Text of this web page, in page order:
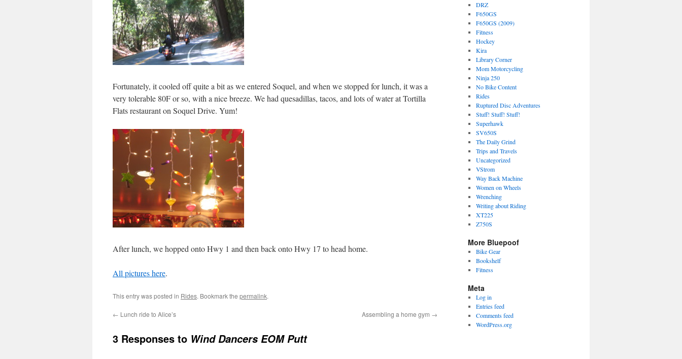
Fortunately, it cooled off quite a bit as we entered Soquel, and when we stopped for lunch, it was a
very tolerable 80F or so, with a nice breeze. We had quesadillas, tacos, and lots of water at Tortilla
Flats restaurant on Soquel Drive. Yum!
After lunch, we hopped onto Hwy 1 and then back onto Hwy 17 to head home.
All pictures here.
This entry was posted in Rides. Bookmark the permalink.
← Lunch ride to Alice’s Assembling a home gym →
3 Responses to Wind Dancers EOM Putt
DRZ
F650GS
F650GS (2009)
Fitness
Hockey
Kira
Library Corner
Mom Motorcycling
Ninja 250
No Bike Content
Rides
Ruptured Disc Adventures
Stuff! Stuff! Stuff!
Superhawk
SV650S
The Daily Grind
Trips and Travels
Uncategorized
VStrom
Way Back Machine
Women on Wheels
Wrenching
Writing about Riding
XT225
Z750S
More Bluepoof
Bike Gear
Bookshelf
Fitness
Meta
Log in
Entries feed
Comments feed
WordPress.org